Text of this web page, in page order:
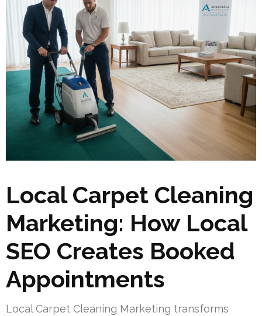
Local Carpet Cleaning
Marketing: How Local
SEO Creates Booked
Appointments
Local Carpet Cleaning Marketing transforms